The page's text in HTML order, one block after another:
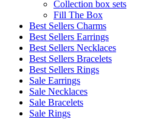
Collection box sets
Fill The Box
Best Sellers Charms
Best Sellers Earrings
Best Sellers Necklaces
Best Sellers Bracelets
Best Sellers Rings
Sale Earrings
Sale Necklaces
Sale Bracelets
Sale Rings